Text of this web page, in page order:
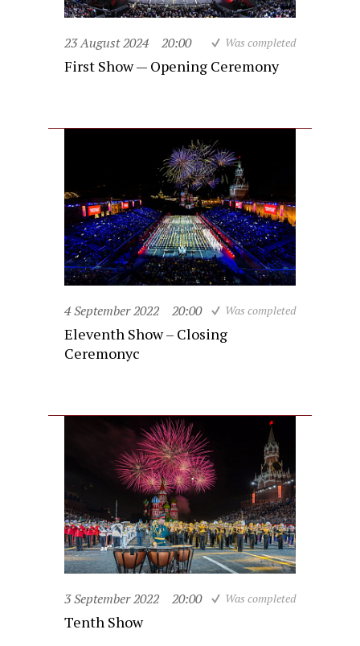
23 August 2024 20:00 Was completed
First Show — Opening Ceremony
4 September 2022 20:00 Was completed
Eleventh Show – Closing
Ceremonyc
3 September 2022 20:00 Was completed
Tenth Show